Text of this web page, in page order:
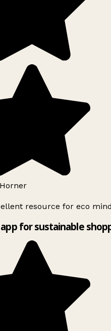
resource for eco
for sustainable